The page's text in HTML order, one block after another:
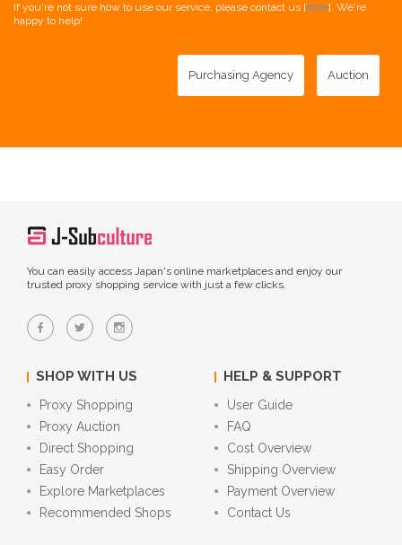
If you're not sure how to use our service, please contact us [here]. We're
happy to help!
Purchasing Agency Auction
You can easily access Japan's online marketplaces and enjoy our
trusted proxy shopping service with just a few clicks.
SHOP WITH US
Proxy Shopping
Proxy Auction
Direct Shopping
Easy Order
Explore Marketplaces
Recommended Shops
HELP & SUPPORT
User Guide
FAQ
Cost Overview
Shipping Overview
Payment Overview
Contact Us